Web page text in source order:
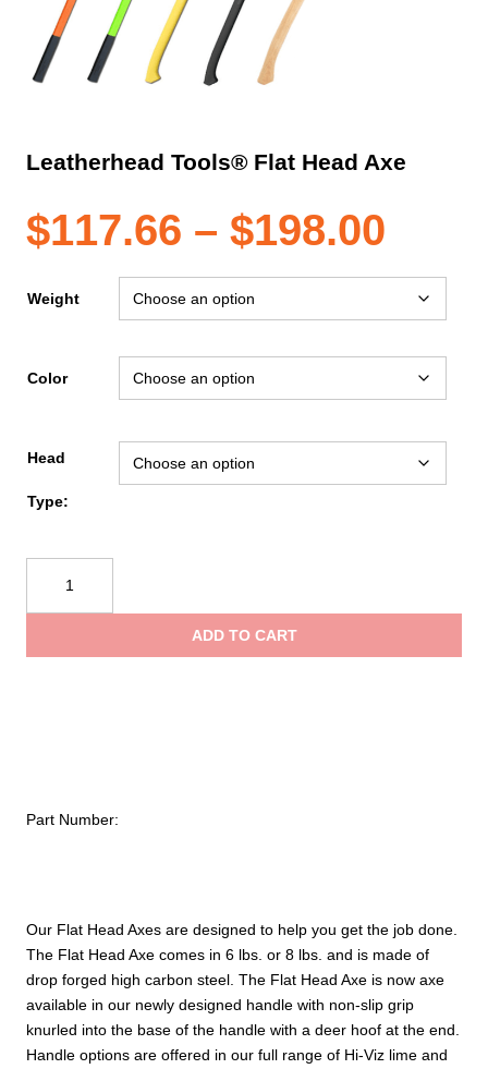
Leatherhead Tools® Flat Head Axe
$117.66 – $198.00
Our Flat Head Axes are designed to help you get the job done.
The Flat Head Axe comes in 6 lbs. or 8 lbs. and is made of
drop forged high carbon steel. The Flat Head Axe is now axe
available in our newly designed handle with non-slip grip
knurled into the base of the handle with a deer hoof at the end.
Handle options are offered in our full range of Hi-Viz lime and
Weight
Color
Head
Type:
Tools®
Flat
ADD TO CART
Part Number: